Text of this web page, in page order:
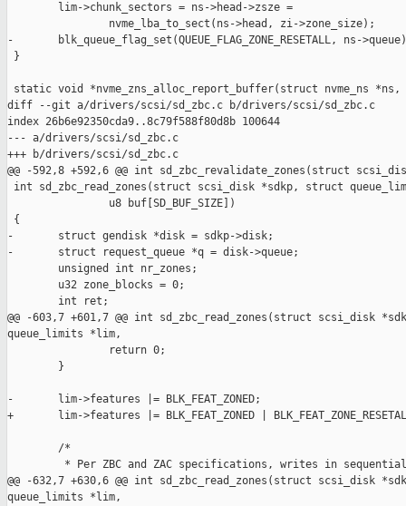
        lim->chunk_sectors = ns->head->zsze =
                nvme_lba_to_sect(ns->head, zi->zone_size);
-       blk_queue_flag_set(QUEUE_FLAG_ZONE_RESETALL, ns-
}
static void *nvme_zns_alloc_report_buffer(struct nvme_ns *ns,
diff --git a/drivers/scsi/sd_zbc.c b/drivers/scsi/sd_zbc.c
index 26b6e92350cda9..8c79f588f80d8b 100644
--- a/drivers/scsi/sd_zbc.c
+++ b/drivers/scsi/sd_zbc.c
@@ -592,8 +592,6 @@ int sd_zbc_revalidate_zones(struct
int sd_zbc_read_zones(struct scsi_disk *sdkp, struct
                u8 buf[SD_BUF_SIZE])
{
-       struct gendisk *disk = sdkp->disk;
-       struct request_queue *q = disk->queue;
        unsigned int nr_zones;
        u32 zone_blocks = 0;
        int ret;
@@ -603,7 +601,7 @@ int sd_zbc_read_zones(struct scsi_disk
queue_limits *lim,
                return 0;
        }
-       lim->features |= BLK_FEAT_ZONED;
+       lim->features |= BLK_FEAT_ZONED |
        /*
* Per ZBC and ZAC specifications, writes in
@@ -632,7 +630,6 @@ int sd_zbc_read_zones(struct scsi_disk
queue_limits *lim,